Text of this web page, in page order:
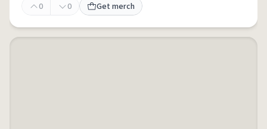
0
0 Get merch